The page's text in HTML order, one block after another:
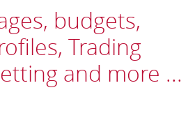
budgets,
Trading
and more ...